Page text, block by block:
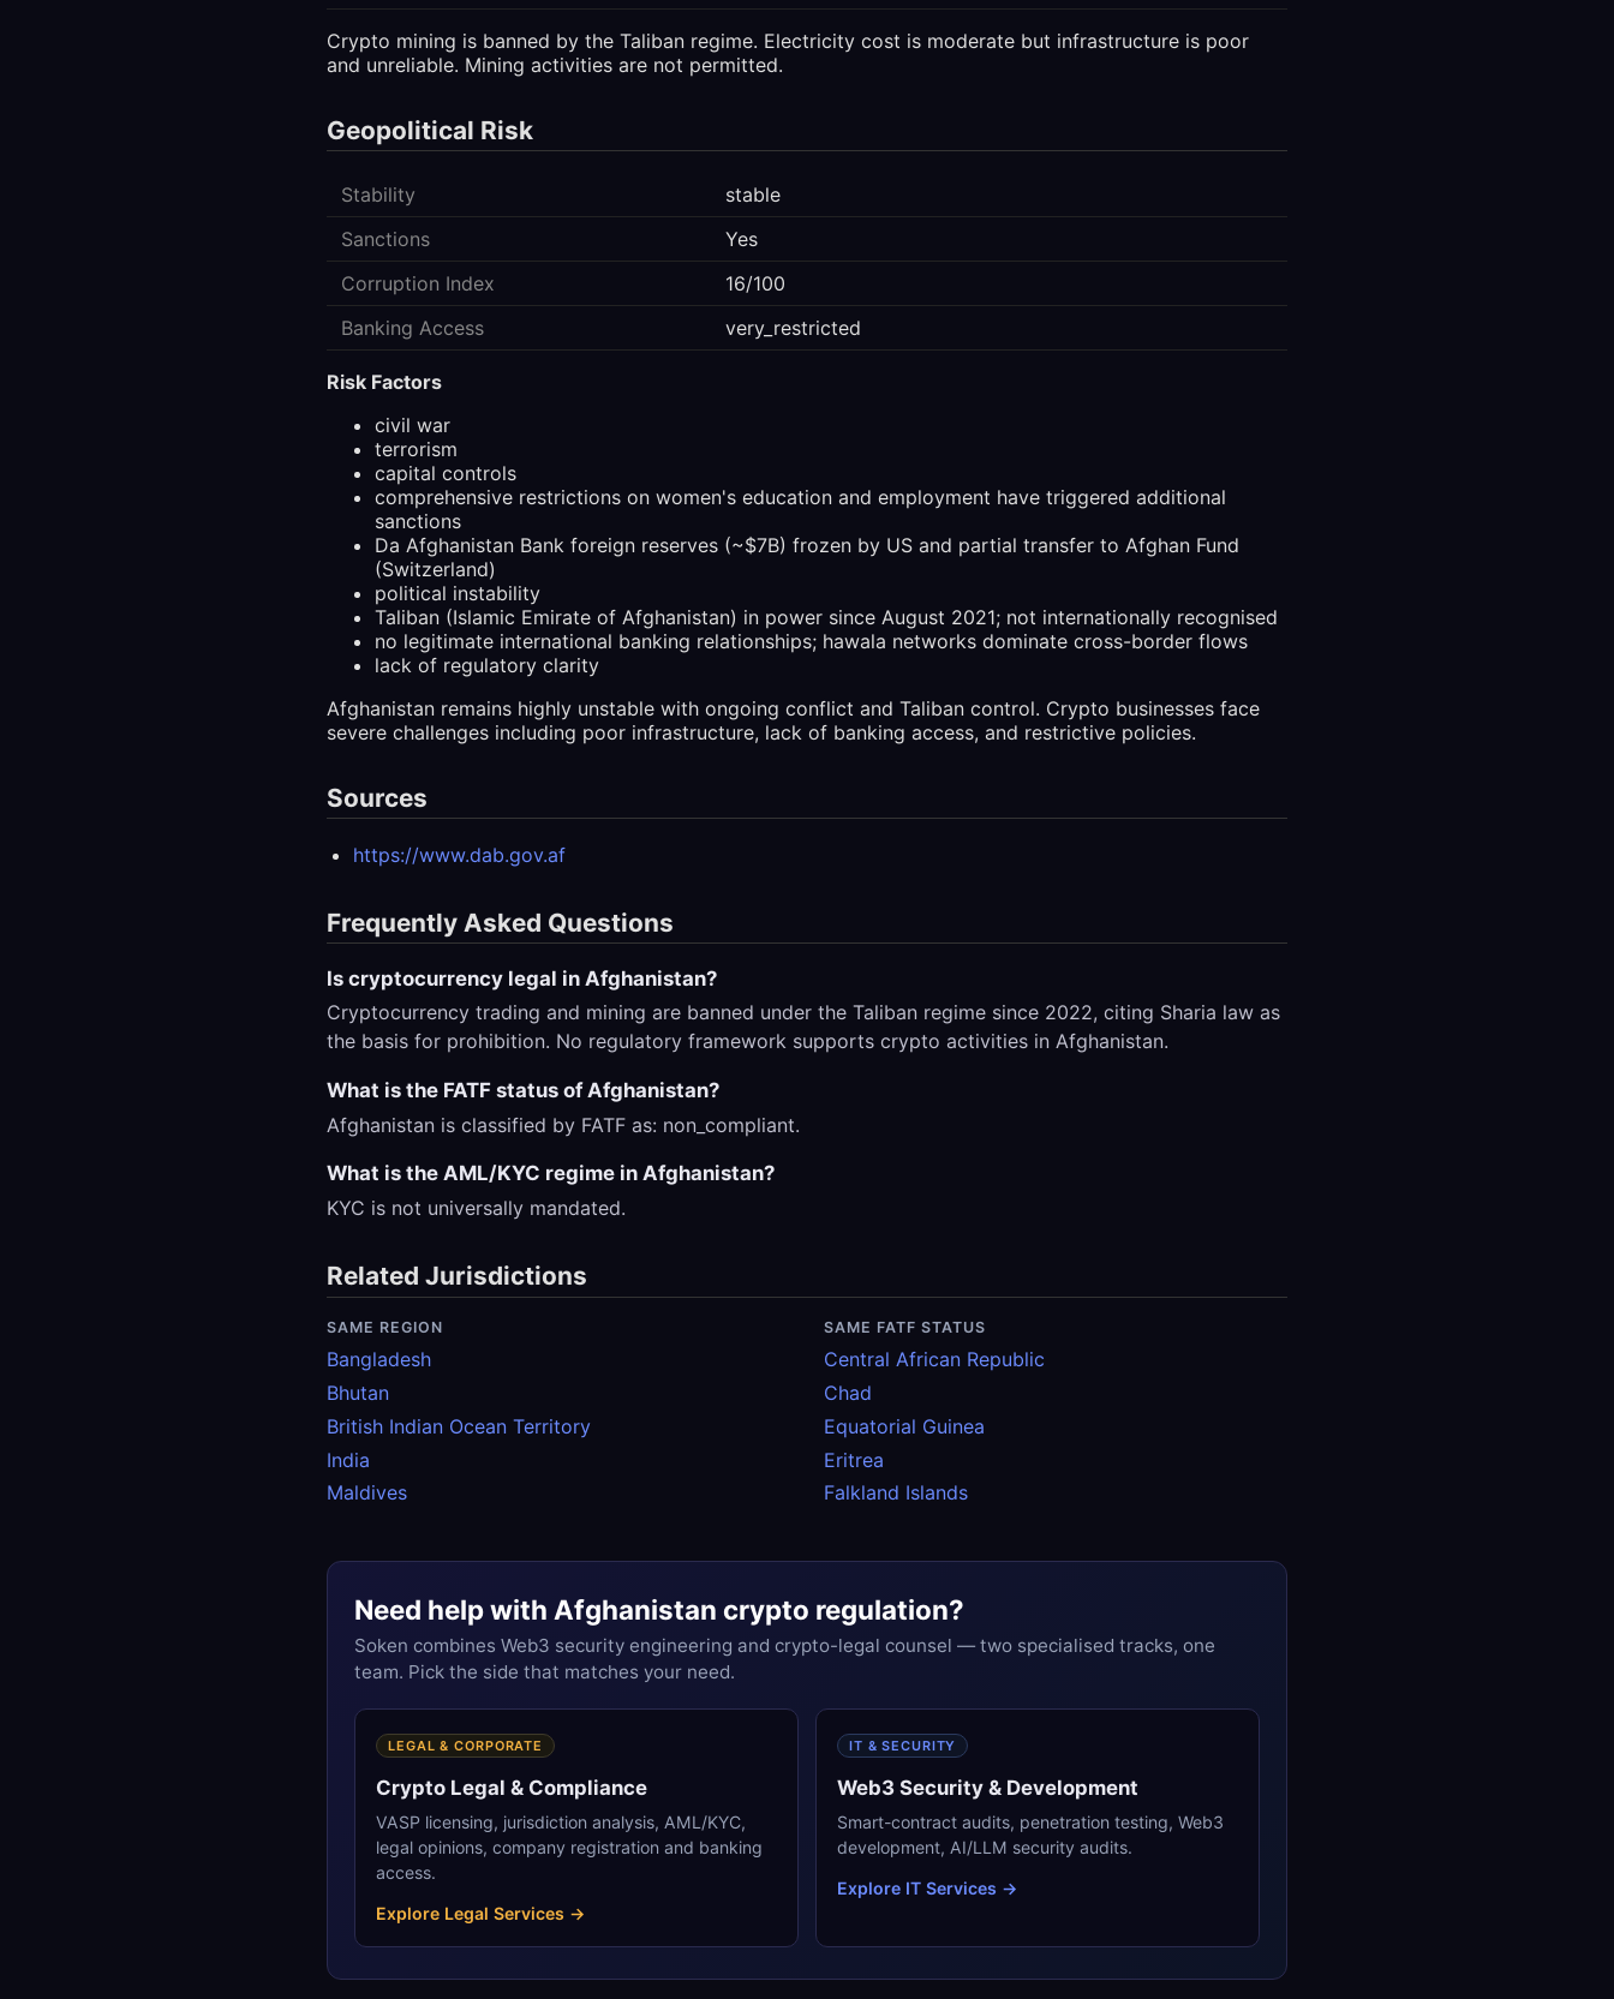
Crypto mining is banned by the Taliban regime. Electricity cost is moderate but infrastructure is poor
and unreliable. Mining activities are not permitted.
Geopolitical Risk
Stability
stable
Sanctions
Yes
Corruption Index
16/100
Banking Access
very_restricted
Risk Factors
civil war
terrorism
capital controls
comprehensive restrictions on women's education and employment have triggered additional
sanctions
Da Afghanistan Bank foreign reserves (~$7B) frozen by US and partial transfer to Afghan Fund
(Switzerland)
political instability
Taliban (Islamic Emirate of Afghanistan) in power since August 2021; not internationally recognised
no legitimate international banking relationships; hawala networks dominate cross-border flows
lack of regulatory clarity
Afghanistan remains highly unstable with ongoing conflict and Taliban control. Crypto businesses face
severe challenges including poor infrastructure, lack of banking access, and restrictive policies.
Sources
https://www.dab.gov.af
Frequently Asked Questions
Is cryptocurrency legal in Afghanistan?
Cryptocurrency trading and mining are banned under the Taliban regime since 2022, citing Sharia law as
the basis for prohibition. No regulatory framework supports crypto activities in Afghanistan.
What is the FATF status of Afghanistan?
Afghanistan is classified by FATF as: non_compliant.
What is the AML/KYC regime in Afghanistan?
KYC is not universally mandated.
Related Jurisdictions
SAME REGION
Bangladesh
Bhutan
British Indian Ocean Territory
India
Maldives
SAME FATF STATUS
Central African Republic
Chad
Equatorial Guinea
Eritrea
Falkland Islands
Need help with Afghanistan crypto regulation?
Soken combines Web3 security engineering and crypto-legal counsel — two specialised tracks, one
team. Pick the side that matches your need.
LEGAL & CORPORATE
Crypto Legal & Compliance
VASP licensing, jurisdiction analysis, AML/KYC,
legal opinions, company registration and banking
access.
Explore Legal Services →
IT & SECURITY
Web3 Security & Development
Smart-contract audits, penetration testing, Web3
development, AI/LLM security audits.
Explore IT Services →